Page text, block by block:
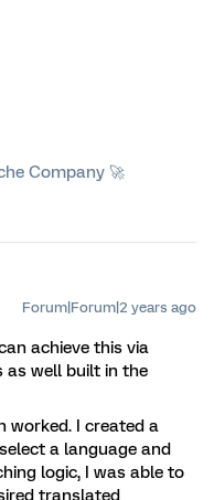
Company 🚀
Forum|Forum|2 years ago
achieve this via
as well built in the
worked. I created a
a language and
logic, I was able to
translated